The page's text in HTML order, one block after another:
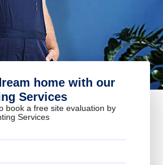
home with our
Services
book a free site evaluation by
Services